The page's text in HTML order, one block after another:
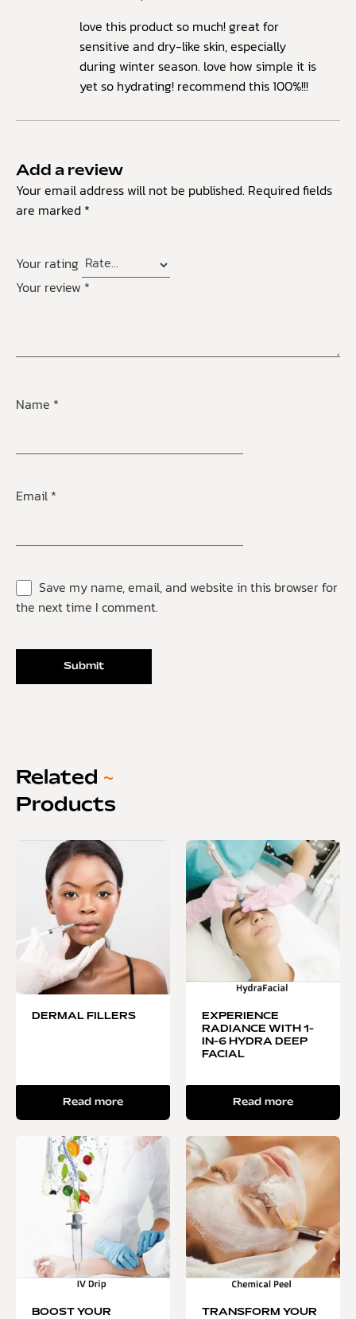
love this product so much! great for
sensitive and dry-like skin, especially
during winter season. love how simple it is
yet so hydrating! recommend this 100%!!!
Add a review
Your email address will not be published. Required fields
are marked *
Your rating
Your review *
Name *
Email *
Save my name, email, and website in this browser for
the next time I comment.
Related ~
Products
DERMAL FILLERS
Read more
EXPERIENCE
RADIANCE WITH 1-
IN-6 HYDRA DEEP
FACIAL
Read more
BOOST YOUR
TRANSFORM YOUR